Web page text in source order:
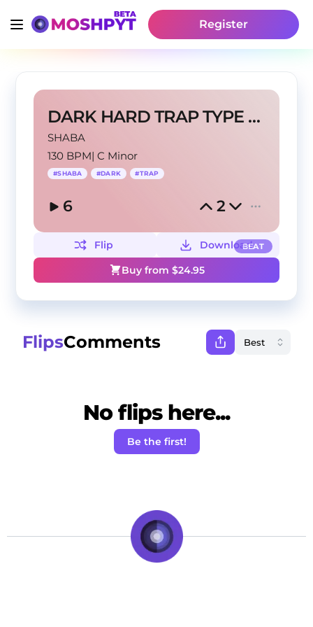
Register
DARK HARD TRAP TYPE BEAT (prod. SHABA)
SHABA
130 BPM|C Minor
#SHABA #DARK #TRAP
6 2
BEAT
Flip
Download
Buy from $24.95
FlipsComments
No flips here...
Be the first!